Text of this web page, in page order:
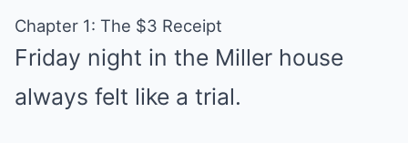
Chapter 1: The $3 Receipt
Friday night in the Miller house
always felt like a trial.